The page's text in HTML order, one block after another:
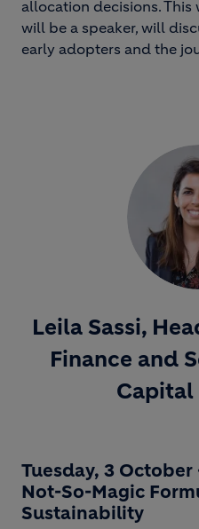
allocation decisions. This
will be a speaker, will
early adopters and the
Leila Sassi,
Finance and
Capital
Tuesday, 3 October
Not-So-Magic
Sustainability